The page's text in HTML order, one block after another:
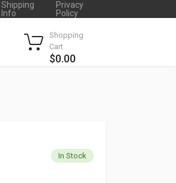
Shipping
Info
Privacy
Policy
Shopping
Cart
$0.00
In Stock